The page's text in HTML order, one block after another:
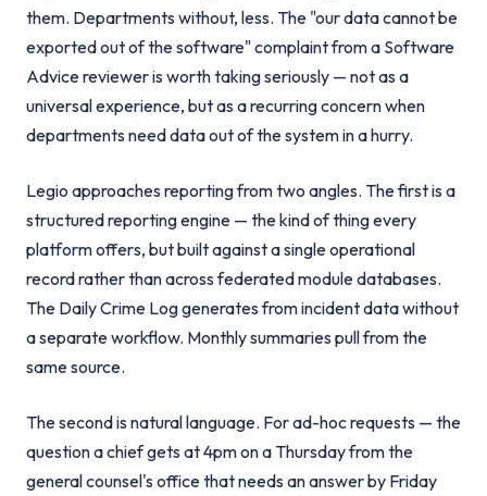
them. Departments without, less. The "our data cannot be
exported out of the software" complaint from a Software
Advice reviewer is worth taking seriously — not as a
universal experience, but as a recurring concern when
departments need data out of the system in a hurry.
Legio approaches reporting from two angles. The first is a
structured reporting engine — the kind of thing every
platform offers, but built against a single operational
record rather than across federated module databases.
The Daily Crime Log generates from incident data without
a separate workflow. Monthly summaries pull from the
same source.
The second is natural language. For ad-hoc requests — the
question a chief gets at 4pm on a Thursday from the
general counsel's office that needs an answer by Friday